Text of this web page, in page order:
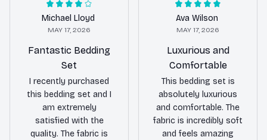
Michael Lloyd
MAY 17, 2026
Fantastic Bedding
Set
I recently purchased
this bedding set and I
am extremely
satisfied with the
quality. The fabric is
Ava Wilson
MAY 17, 2026
Luxurious and
Comfortable
This bedding set is
absolutely luxurious
and comfortable. The
fabric is incredibly soft
and feels amazing